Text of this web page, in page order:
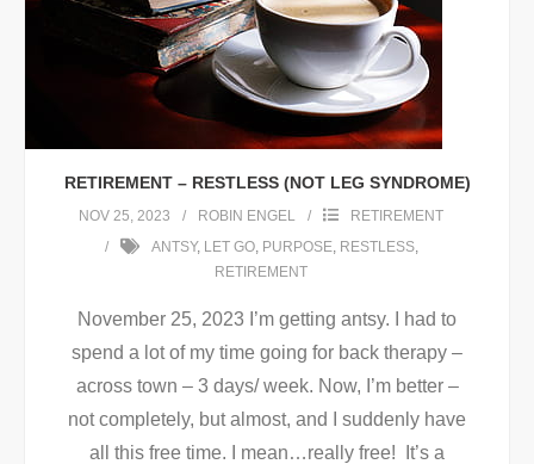
RETIREMENT – RESTLESS (NOT LEG SYNDROME)
NOV 25, 2023 ROBIN ENGEL
RETIREMENT
ANTSY, LET GO, PURPOSE, RESTLESS,
RETIREMENT
November 25, 2023 I’m getting antsy. I had to
spend a lot of my time going for back therapy –
across town – 3 days/ week. Now, I’m better –
not completely, but almost, and I suddenly have
all this free time. I mean…really free! It’s a